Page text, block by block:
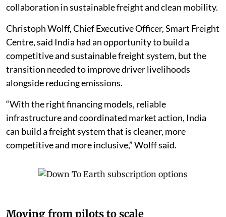
collaboration in sustainable freight and clean mobility.
Christoph Wolff, Chief Executive Officer, Smart Freight
Centre, said India had an opportunity to build a
competitive and sustainable freight system, but the
transition needed to improve driver livelihoods
alongside reducing emissions.
“With the right financing models, reliable
infrastructure and coordinated market action, India
can build a freight system that is cleaner, more
competitive and more inclusive,” Wolff said.
Moving from pilots to scale